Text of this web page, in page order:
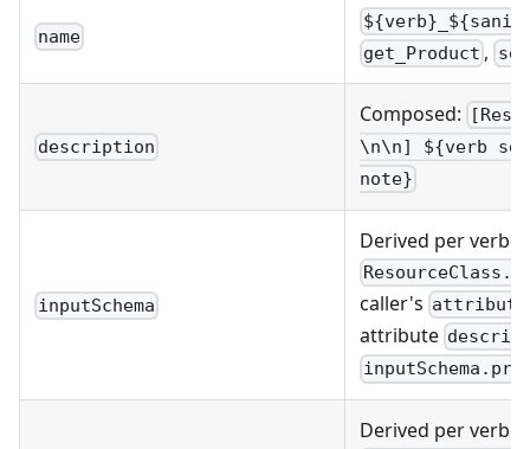
name
get_Product ,
description
Composed:
\n\n] ${verb
note}
inputSchema
Derived per verb
caller's
attribute
Derived per verb